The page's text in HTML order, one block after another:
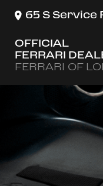
65 S Service
OFFICIAL
FERRARI
FERRARI OF